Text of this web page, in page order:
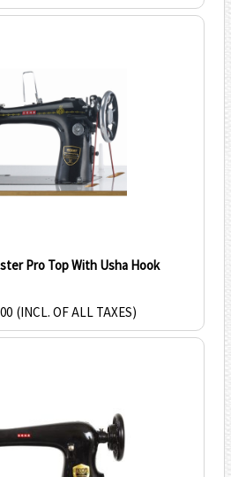
Pro Top With Usha Hook
(INCL. OF ALL TAXES)